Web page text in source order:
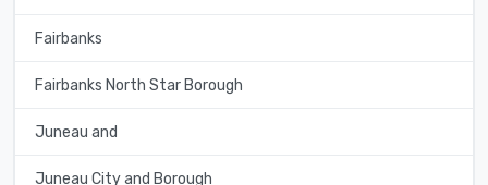
Fairbanks
Fairbanks North Star Borough
Juneau and
Juneau City and Borough